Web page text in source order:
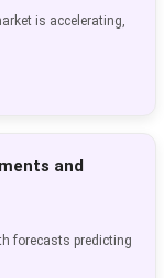
is accelerating,
and
forecasts predicting